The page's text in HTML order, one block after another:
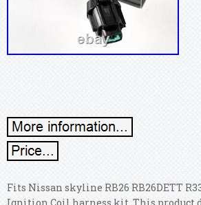
Fits Nissan skyline RB26 RB26DETT